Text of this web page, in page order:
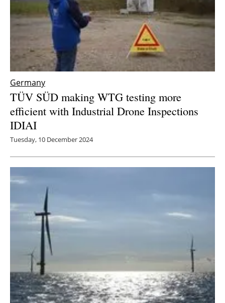
Germany
TÜV SÜD making WTG testing more
efficient with Industrial Drone Inspections
IDIAI
Tuesday, 10 December 2024